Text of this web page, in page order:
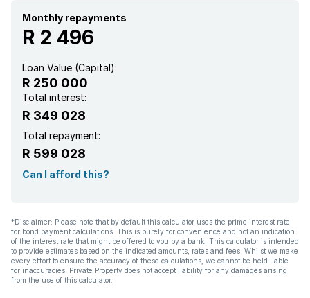
Monthly repayments
R 2 496
Loan Value (Capital):
R 250 000
Total interest:
R 349 028
Total repayment:
R 599 028
Can I afford this?
*Disclaimer: Please note that by default this calculator uses the prime interest rate
for bond payment calculations. This is purely for convenience and not an indication
of the interest rate that might be offered to you by a bank. This calculator is intended
to provide estimates based on the indicated amounts, rates and fees. Whilst we make
every effort to ensure the accuracy of these calculations, we cannot be held liable
for inaccuracies. Private Property does not accept liability for any damages arising
from the use of this calculator.